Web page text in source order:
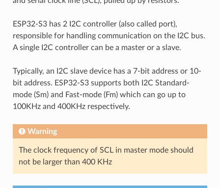
ESP32-S3 has 2 I2C controller (also called port),
responsible for handling communication on the I2C bus.
A single I2C controller can be a master or a slave.
Typically, an I2C slave device has a 7-bit address or 10-
bit address. ESP32-S3 supports both I2C Standard-
mode (Sm) and Fast-mode (Fm) which can go up to
100KHz and 400KHz respectively.
Warning
The clock frequency of SCL in master mode should
not be larger than 400 KHz